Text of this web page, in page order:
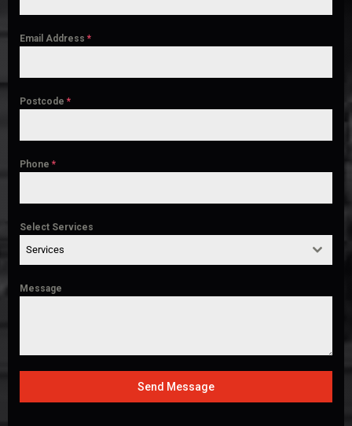
Email Address *
Postcode *
Phone *
Select Services
Services
Message
Send Message